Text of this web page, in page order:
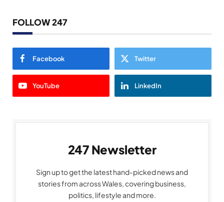
FOLLOW 247
Facebook Twitter
YouTube LinkedIn
247 Newsletter
Sign up to get the latest hand-picked news and
stories from across Wales, covering business,
politics, lifestyle and more.